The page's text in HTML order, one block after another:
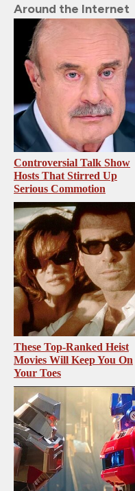
Around the Internet
Controversial Talk Show
Hosts That Stirred Up
Serious Commotion
These Top-Ranked Heist
Movies Will Keep You On
Your Toes